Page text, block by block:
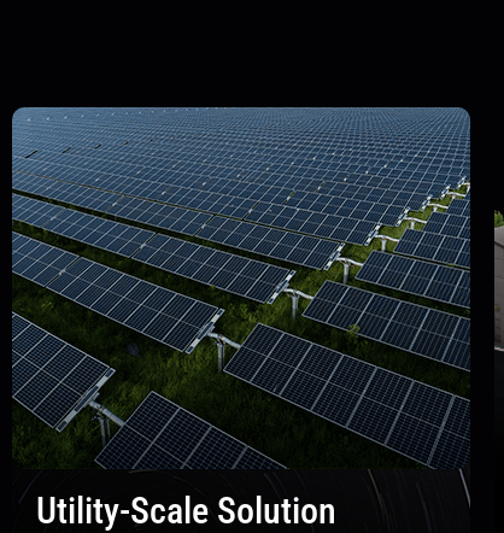
Utility-Scale Solution